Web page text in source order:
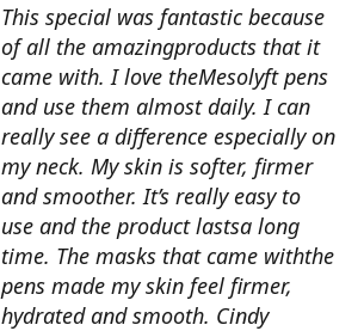
This special was fantastic because
of all the amazingproducts that it
came with. I love theMesolyft pens
and use them almost daily. I can
really see a difference especially on
my neck. My skin is softer, firmer
and smoother. It’s really easy to
use and the product lastsa long
time. The masks that came withthe
pens made my skin feel firmer,
hydrated and smooth. Cindy